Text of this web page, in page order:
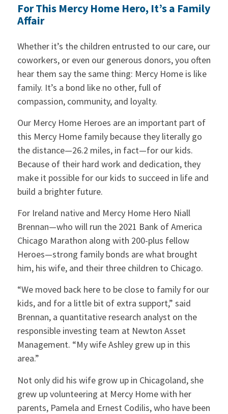
For This Mercy Home Hero, It’s a Family
Affair
Whether it’s the children entrusted to our care, our
coworkers, or even our generous donors, you often
hear them say the same thing: Mercy Home is like
family. It’s a bond like no other, full of
compassion, community, and loyalty.
Our Mercy Home Heroes are an important part of
this Mercy Home family because they literally go
the distance—26.2 miles, in fact—for our kids.
Because of their hard work and dedication, they
make it possible for our kids to succeed in life and
build a brighter future.
For Ireland native and Mercy Home Hero Niall
Brennan—who will run the 2021 Bank of America
Chicago Marathon along with 200-plus fellow
Heroes—strong family bonds are what brought
him, his wife, and their three children to Chicago.
“We moved back here to be close to family for our
kids, and for a little bit of extra support,” said
Brennan, a quantitative research analyst on the
responsible investing team at Newton Asset
Management. “My wife Ashley grew up in this
area.”
Not only did his wife grow up in Chicagoland, she
grew up volunteering at Mercy Home with her
parents, Pamela and Ernest Codilis, who have been